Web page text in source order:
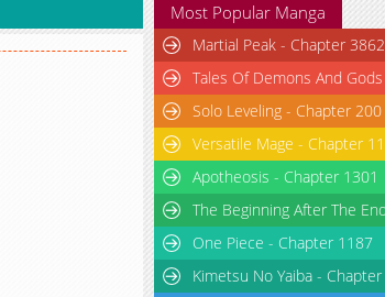
Most Popular Manga
Martial Peak - Chapter 3862
Tales Of Demons And
Solo Leveling - Chapter 200
Versatile Mage - Chapter
Apotheosis - Chapter 1301
The Beginning After The
One Piece - Chapter 1187
Kimetsu No Yaiba -